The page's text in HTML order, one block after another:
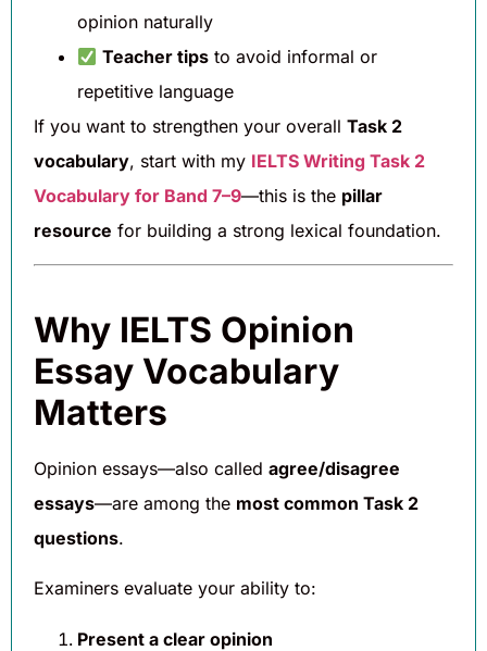
opinion naturally
Teacher tips to avoid informal or
repetitive language
If you want to strengthen your overall Task 2
vocabulary, start with my IELTS Writing Task 2
Vocabulary for Band 7–9—this is the pillar
resource for building a strong lexical foundation.
Why IELTS Opinion
Essay Vocabulary
Matters
Opinion essays—also called agree/disagree
essays—are among the most common Task 2
questions.
Examiners evaluate your ability to:
Present a clear opinion